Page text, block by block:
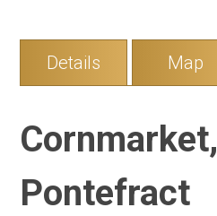
Details Map
Cornmarket,
Pontefract